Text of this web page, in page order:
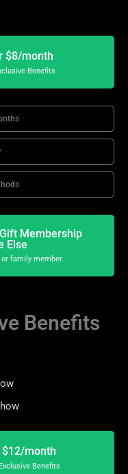
$8/month
Benefits
Membership
Else
family member.
Benefits
month
Benefits